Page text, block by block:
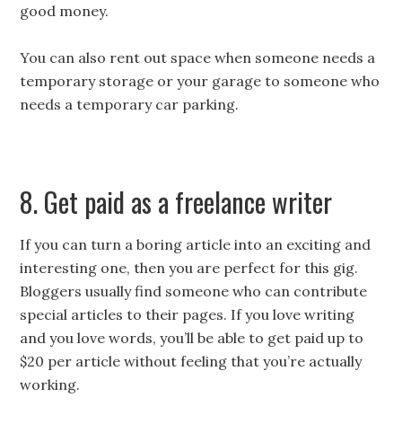
good money.
You can also rent out space when someone needs a
temporary storage or your garage to someone who
needs a temporary car parking.
8. Get paid as a freelance writer
If you can turn a boring article into an exciting and
interesting one, then you are perfect for this gig.
Bloggers usually find someone who can contribute
special articles to their pages. If you love writing
and you love words, you’ll be able to get paid up to
$20 per article without feeling that you’re actually
working.